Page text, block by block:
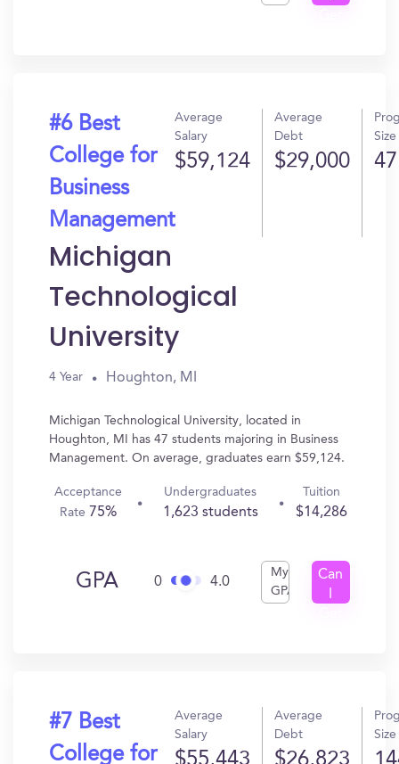
#6 Best
College for
Business
Management
Average
Salary
$59,124
Average
Debt
$29,000
Size
47
Michigan
Technological
University
4 Year Houghton, MI
Michigan Technological University, located in
Houghton, MI has 47 students majoring in Business
Management. On average, graduates earn $59,124.
Acceptance
Rate 75%
Undergraduates
1,623 students
Tuition
$14,286
GPA 0 4.0
My
GPA
Can
#7 Best
College for
Average
Salary
Average
Debt
Size